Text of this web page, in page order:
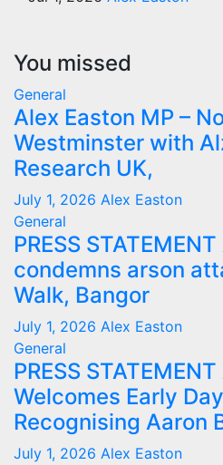
You missed
General
Alex Easton MP –
Westminster with
Research UK,
July 1, 2026 Alex Easton
General
PRESS
condemns arson
Walk, Bangor
July 1, 2026 Alex Easton
General
PRESS
Welcomes Early
Recognising Aaron
July 1, 2026 Alex Easton